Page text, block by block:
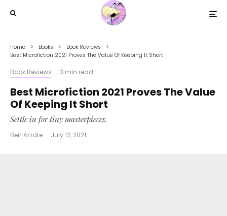
Home Books
Book Reviews
Best Microfiction 2021 Proves The Value Of Keeping It Short
Book Reviews · 3 min read
Best Microfiction 2021 Proves The Value
Of Keeping It Short
Settle in for tiny masterpieces.
Ben Arzate · July 12, 2021